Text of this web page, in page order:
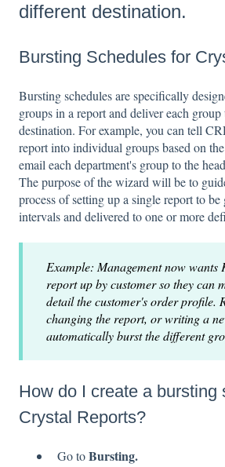
different destination.
Bursting Schedules for
Bursting schedules are specifically
groups in a report and deliver each
destination. For example, you can tell
report into individual groups based on
email each department's group to the
The purpose of the wizard will be to
process of setting up a single report to be
intervals and delivered to one or more
Example: Management now wants
report up by customer so they can
detail the customer's order profile.
changing the report, or writing a
automatically burst the different
How do I create a bursting
Crystal Reports?
Go toBursting.